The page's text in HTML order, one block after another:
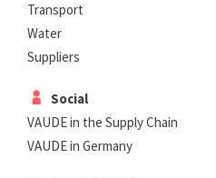
Transport
Water
Suppliers
Social
VAUDE in the Supply Chain
VAUDE in Germany